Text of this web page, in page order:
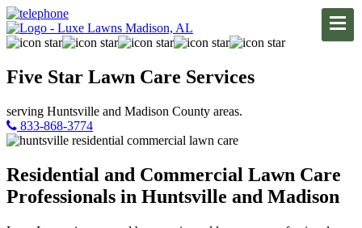
Five Star Lawn Care Services
serving Huntsville and Madison County areas.
833-868-3774
Residential and Commercial Lawn Care
Professionals in Huntsville and Madison